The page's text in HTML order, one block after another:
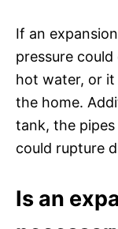
If an
pressure
hot water, or it
the home.
tank, the
could rupture
Is an